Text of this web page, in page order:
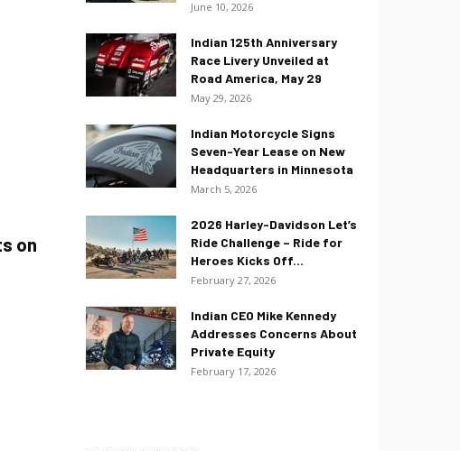
on
June 10, 2026
Indian 125th Anniversary
Race Livery Unveiled at
Road America, May 29
May 29, 2026
Indian Motorcycle Signs
Seven-Year Lease on New
Headquarters in Minnesota
March 5, 2026
2026 Harley-Davidson Let’s
Ride Challenge – Ride for
Heroes Kicks Off...
February 27, 2026
Indian CEO Mike Kennedy
Addresses Concerns About
Private Equity
February 17, 2026